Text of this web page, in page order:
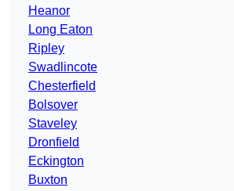
Heanor
Long Eaton
Ripley
Swadlincote
Chesterfield
Bolsover
Staveley
Dronfield
Eckington
Buxton